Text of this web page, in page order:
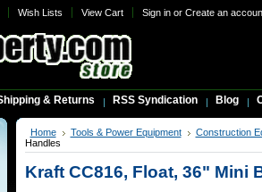
Wish Lists View Cart Sign inor Create an
& Returns RSS Syndication Blog
Home Tools & Power Equipment
Construction
Handles
Kraft CC816, Float, 36" Mini